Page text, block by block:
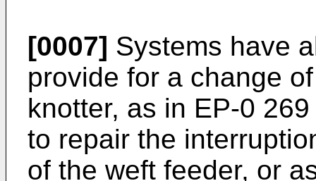
[0007] Systems have
provide for a change
knotter, as in EP-0
to repair the
of the weft feeder, or